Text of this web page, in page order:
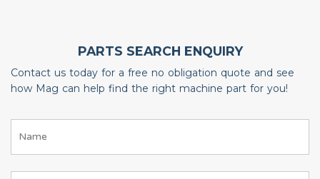
PARTS SEARCH ENQUIRY
Contact us today for a free no obligation quote and see
how Mag can help find the right machine part for you!